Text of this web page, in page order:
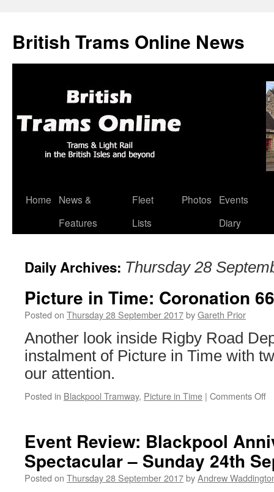
British Trams Online News
Skip
Home
News &
Features
Fleet
Lists
Photos
Events
Diary
Daily Archives: Thursday 28
Picture in Time: Coronation
Posted on Thursday 28 September 2017byGareth Prior
Another look inside Rigby Road
instalment of Picture in Time with
our attention.
Posted in Blackpool Tramway, Picture in Time | Comments Off
&
Event Review: Blackpool
Spectacular – Sunday 24th
Posted on Thursday 28 September 2017byAndrew